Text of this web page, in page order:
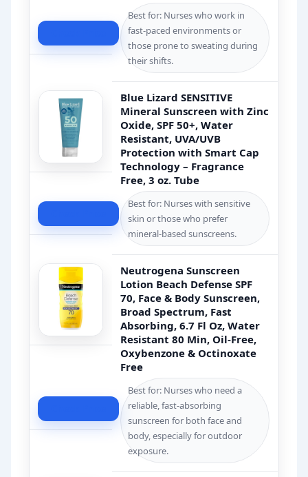
Best for: Nurses who work in
fast-paced environments or
those prone to sweating during
their shifts.
Blue Lizard SENSITIVE
Mineral Sunscreen with Zinc
Oxide, SPF 50+, Water
Resistant, UVA/UVB
Protection with Smart Cap
Technology – Fragrance
Free, 3 oz. Tube
Best for: Nurses with sensitive
skin or those who prefer
mineral-based sunscreens.
Neutrogena Sunscreen
Lotion Beach Defense SPF
70, Face & Body Sunscreen,
Broad Spectrum, Fast
Absorbing, 6.7 Fl Oz, Water
Resistant 80 Min, Oil-Free,
Oxybenzone & Octinoxate
Free
Best for: Nurses who need a
reliable, fast-absorbing
sunscreen for both face and
body, especially for outdoor
exposure.